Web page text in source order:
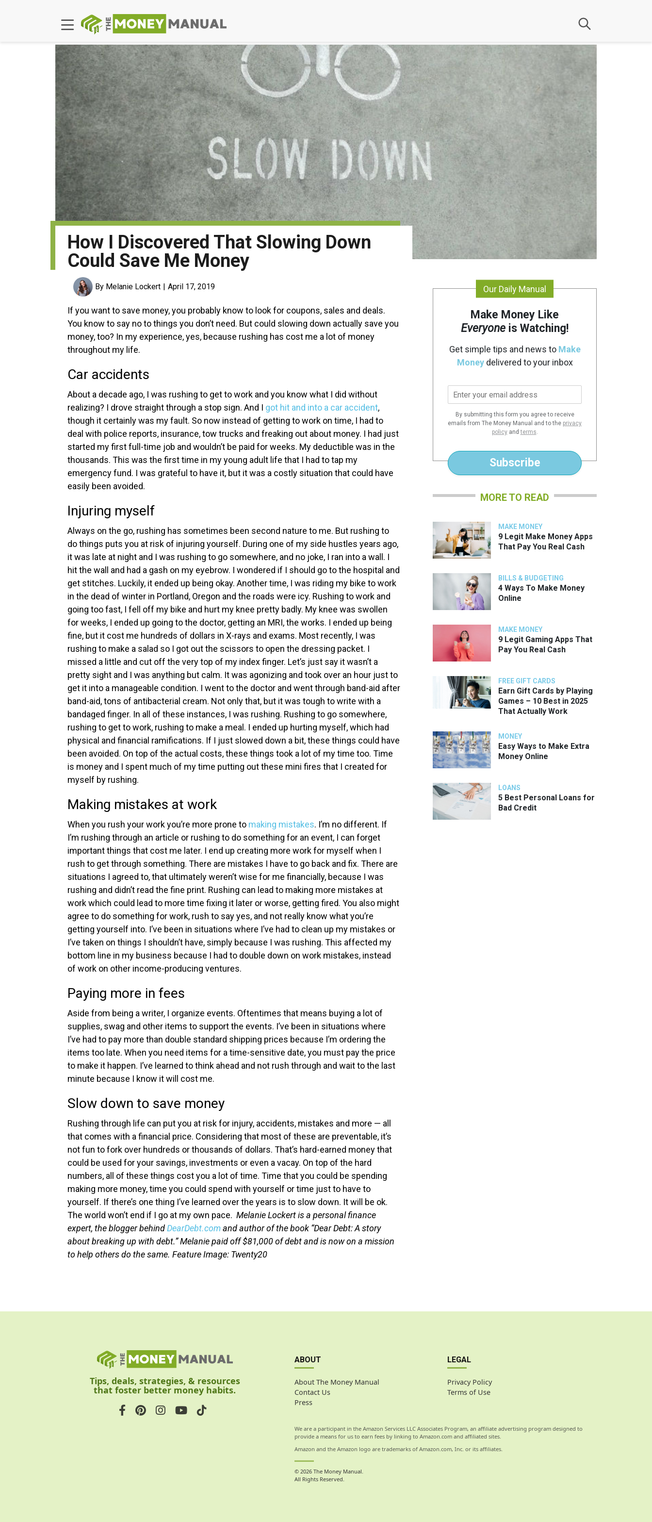
How I Discovered That Slowing Down
Could Save Me Money
By Melanie Lockert April 17, 2019
If you want to save money, you probably know to look for coupons, sales and deals.
You know to say no to things you don’t need. But could slowing down actually save you
money, too? In my experience, yes, because rushing has cost me a lot of money
throughout my life.
Car accidents
About a decade ago, I was rushing to get to work and you know what I did without
realizing? I drove straight through a stop sign. And I got hit and into a car accident,
though it certainly was my fault. So now instead of getting to work on time, I had to
deal with police reports, insurance, tow trucks and freaking out about money. I had just
started my first full-time job and wouldn’t be paid for weeks. My deductible was in the
thousands. This was the first time in my young adult life that I had to tap my
emergency fund. I was grateful to have it, but it was a costly situation that could have
easily been avoided.
Injuring myself
Always on the go, rushing has sometimes been second nature to me. But rushing to
do things puts you at risk of injuring yourself. During one of my side hustles years ago,
it was late at night and I was rushing to go somewhere, and no joke, I ran into a wall. I
hit the wall and had a gash on my eyebrow. I wondered if I should go to the hospital and
get stitches. Luckily, it ended up being okay. Another time, I was riding my bike to work
in the dead of winter in Portland, Oregon and the roads were icy. Rushing to work and
going too fast, I fell off my bike and hurt my knee pretty badly. My knee was swollen
for weeks, I ended up going to the doctor, getting an MRI, the works. I ended up being
fine, but it cost me hundreds of dollars in X-rays and exams. Most recently, I was
rushing to make a salad so I got out the scissors to open the dressing packet. I
missed a little and cut off the very top of my index finger. Let’s just say it wasn’t a
pretty sight and I was anything but calm. It was agonizing and took over an hour just to
get it into a manageable condition. I went to the doctor and went through band-aid after
band-aid, tons of antibacterial cream. Not only that, but it was tough to write with a
bandaged finger. In all of these instances, I was rushing. Rushing to go somewhere,
rushing to get to work, rushing to make a meal. I ended up hurting myself, which had
physical and financial ramifications. If I just slowed down a bit, these things could have
been avoided. On top of the actual costs, these things took a lot of my time too. Time
is money and I spent much of my time putting out these mini fires that I created for
myself by rushing.
Making mistakes at work
When you rush your work you’re more prone to making mistakes. I’m no different. If
I’m rushing through an article or rushing to do something for an event, I can forget
important things that cost me later. I end up creating more work for myself when I
rush to get through something. There are mistakes I have to go back and fix. There are
situations I agreed to, that ultimately weren’t wise for me financially, because I was
rushing and didn’t read the fine print. Rushing can lead to making more mistakes at
work which could lead to more time fixing it later or worse, getting fired. You also might
agree to do something for work, rush to say yes, and not really know what you’re
getting yourself into. I’ve been in situations where I’ve had to clean up my mistakes or
I’ve taken on things I shouldn’t have, simply because I was rushing. This affected my
bottom line in my business because I had to double down on work mistakes, instead
of work on other income-producing ventures.
Paying more in fees
Aside from being a writer, I organize events. Oftentimes that means buying a lot of
supplies, swag and other items to support the events. I’ve been in situations where
I’ve had to pay more than double standard shipping prices because I’m ordering the
items too late. When you need items for a time-sensitive date, you must pay the price
to make it happen. I’ve learned to think ahead and not rush through and wait to the last
minute because I know it will cost me.
Slow down to save money
Rushing through life can put you at risk for injury, accidents, mistakes and more — all
that comes with a financial price. Considering that most of these are preventable, it’s
not fun to fork over hundreds or thousands of dollars. That’s hard-earned money that
could be used for your savings, investments or even a vacay. On top of the hard
numbers, all of these things cost you a lot of time. Time that you could be spending
making more money, time you could spend with yourself or time just to have to
yourself. If there’s one thing I’ve learned over the years is to slow down. It will be ok.
The world won’t end if I go at my own pace. Melanie Lockert is a personal finance
expert, the blogger behindDearDebt.comand author of the book “Dear Debt: A story
about breaking up with debt.” Melanie paid off $81,000 of debt and is now on a mission
to help others do the same. Feature Image: Twenty20
Our Daily Manual
Make Money Like
Everyone is Watching!
Get simple tips and news to Make
Moneydelivered to your inbox
m
Subscribe
By submitting this form you agree to receive
emails from The Money Manual and to the privacy
policyandterms.
MORE TO READ
MAKE MONEY
9 Legit Make Money Apps
That Pay You Real Cash
BILLS & BUDGETING
4 Ways To Make Money
Online
MAKE MONEY
9 Legit Gaming Apps That
Pay You Real Cash
FREE GIFT CARDS
Earn Gift Cards by Playing
Games – 10 Best in 2025
That Actually Work
MONEY
Easy Ways to Make Extra
Money Online
LOANS
5 Best Personal Loans for
Bad Credit
Tips, deals, strategies, & resources
that foster better money habits.
ABOUT
About The Money Manual
Contact Us
Press
LEGAL
Privacy Policy
Terms of Use
We are a participant in the Amazon Services LLC Associates Program, an affiliate advertising program designed to
provide a means for us to earn fees by linking to Amazon.com and affiliated sites.
Amazon and the Amazon logo are trademarks of Amazon.com, Inc. or its affiliates.
© 2026 The Money Manual.
All Rights Reserved.